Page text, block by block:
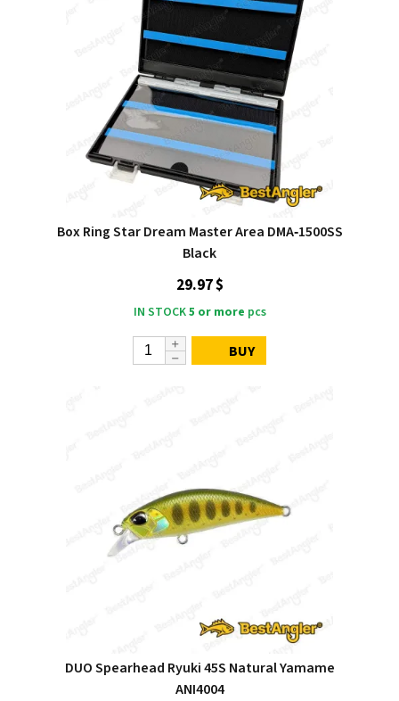
Box Ring Star Dream Master Area DMA‑1500SS
Black
29.97 $
IN STOCK5 or more pcs
BUY
DUO Spearhead Ryuki 45S Natural Yamame
ANI4004